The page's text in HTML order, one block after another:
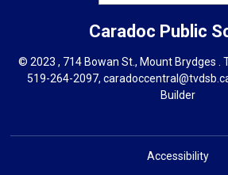
Caradoc Public
© 2023 , 714 Bowan St., Mount Brydges .
519-264-2097,
Builder
Accessibility